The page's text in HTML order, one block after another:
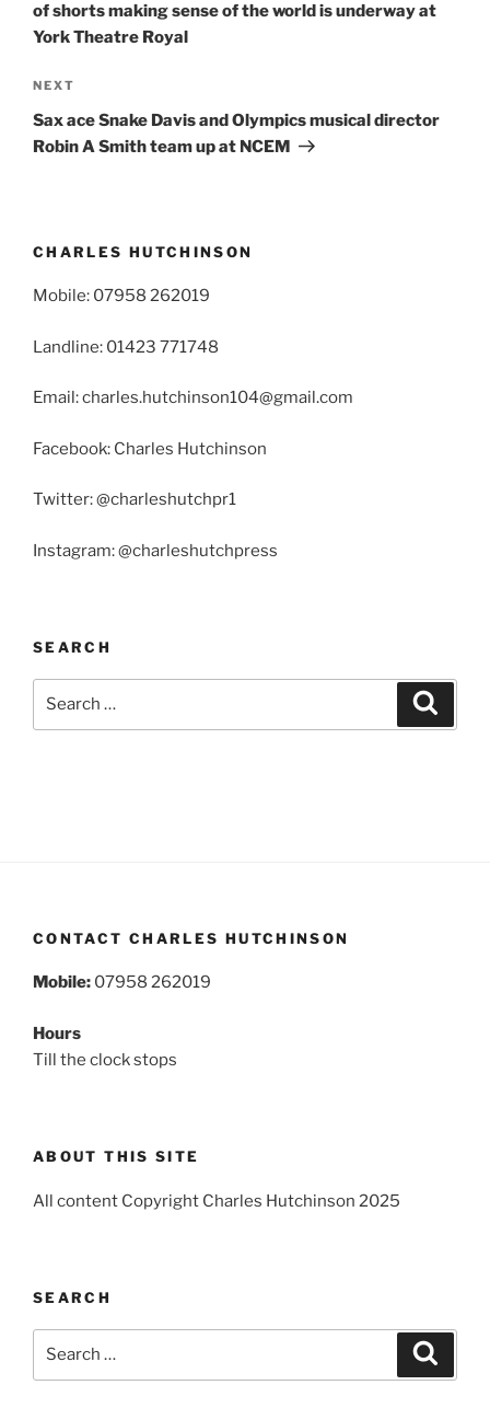
of shorts making sense of the world is underway at
York Theatre Royal
Next
Post
NEXT
Sax ace Snake Davis and Olympics musical director
Robin A Smith team up at NCEM
CHARLES HUTCHINSON
Mobile: 07958 262019
Landline: 01423 771748
Email: charles.hutchinson104@gmail.com
Facebook: Charles Hutchinson
Twitter: @charleshutchpr1
Instagram: @charleshutchpress
SEARCH
CONTACT CHARLES HUTCHINSON
Mobile: 07958 262019
Hours
Till the clock stops
ABOUT THIS SITE
All content Copyright Charles Hutchinson 2025
SEARCH